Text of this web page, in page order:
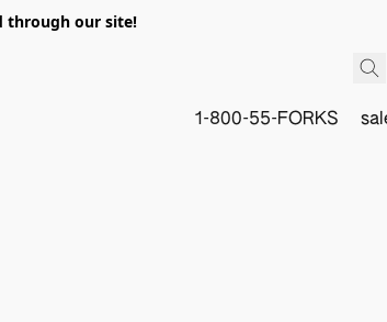
through our site!
1-800-55-FORKS